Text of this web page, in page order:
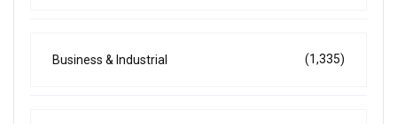
Business & Industrial (1,335)